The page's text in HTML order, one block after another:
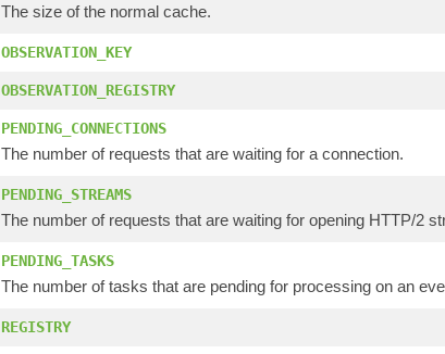
The size of the normal cache.
OBSERVATION_KEY
OBSERVATION_REGISTRY
PENDING_CONNECTIONS
The number of requests that are waiting for a connection.
PENDING_STREAMS
The number of requests that are waiting for opening HTTP/2
PENDING_TASKS
The number of tasks that are pending for processing on an
REGISTRY